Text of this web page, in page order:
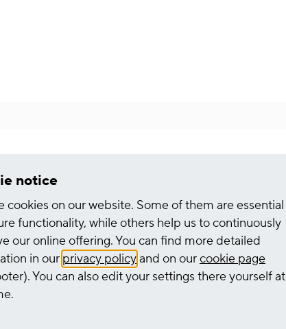
mann für Büromanagement
HGK Shipping
notice
cookies on our website. Some of them are essential
functionality, while others help us to continuously
our online offering. You can find more detailed
in our privacy policyand on ourcookie page
You can also edit your settings there yourself at